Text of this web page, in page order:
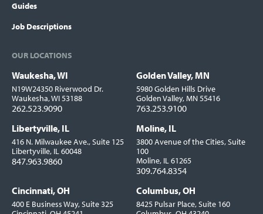
Guides
Job Descriptions
OUR LOCATIONS
Locations
Waukesha, WI
N19W24350 Riverwood Dr.
Waukesha, WI 53188
262.523.9090
Golden Valley, MN
5980 Golden Hills Drive
Golden Valley, MN 55416
763.253.9100
Libertyville, IL
416 N. Milwaukee Ave., Suite 125
Libertyville, IL 60048
847.963.9860
Moline, IL
3800 Avenue of the Cities, Suite
100
Moline, IL 61265
309.764.8354
Cincinnati, OH
400 E Business Way, Suite 325
Columbus, OH
8425 Pulsar Place, Suite 160